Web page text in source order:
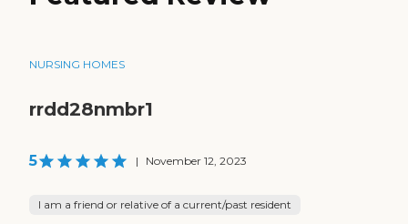
NURSING HOMES
rrdd28nmbr1
5 | November 12, 2023
I am a friend or relative of a current/past resident